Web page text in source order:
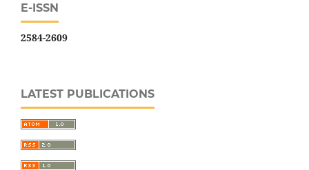
E-ISSN
2584-2609
LATEST PUBLICATIONS